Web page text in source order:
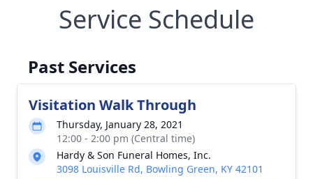
Service Schedule
Past Services
Visitation Walk Through
Thursday, January 28, 2021
12:00 - 2:00 pm (Central time)
Hardy & Son Funeral Homes, Inc.
3098 Louisville Rd, Bowling Green, KY 42101